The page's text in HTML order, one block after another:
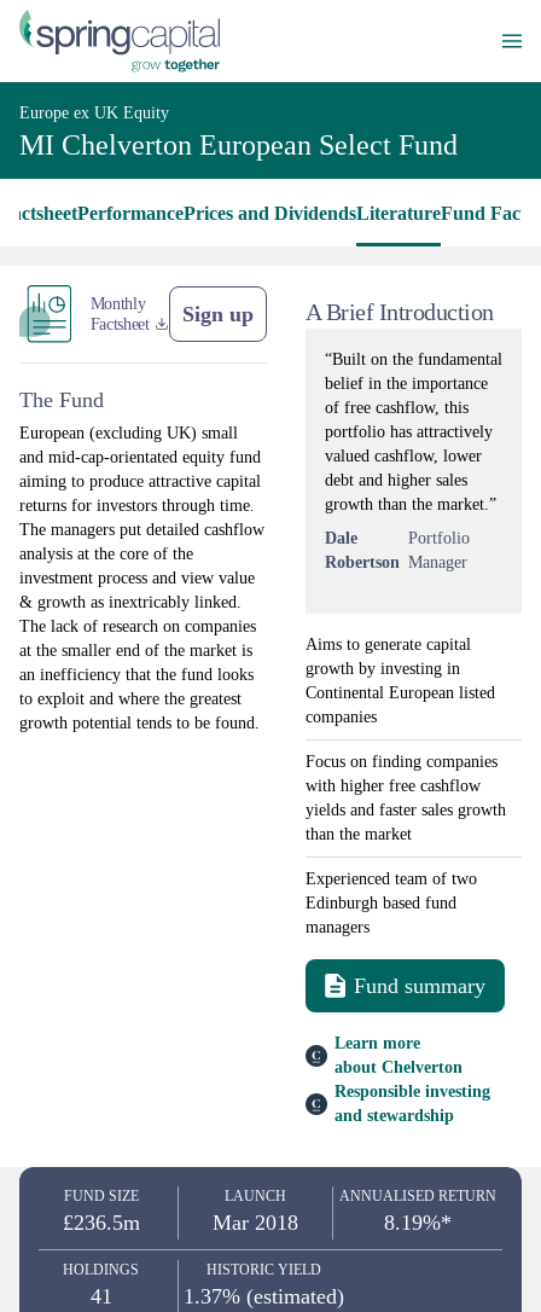
Europe ex UK Equity
MI Chelverton European Select Fund
PerformancePrices and DividendsLiteratureFund Facts
Monthly
Factsheet
Sign up
The Fund
European (excluding UK) small
and mid-cap-orientated equity fund
aiming to produce attractive capital
returns for investors through time.
The managers put detailed cashflow
analysis at the core of the
investment process and view value
& growth as inextricably linked.
The lack of research on companies
at the smaller end of the market is
an inefficiency that the fund looks
to exploit and where the greatest
growth potential tends to be found.
A Brief Introduction
“Built on the fundamental
belief in the importance
of free cashflow, this
portfolio has attractively
valued cashflow, lower
debt and higher sales
growth than the market.”
Dale
Robertson
Portfolio
Manager
Aims to generate capital
growth by investing in
Continental European listed
companies
Focus on finding companies
with higher free cashflow
yields and faster sales growth
than the market
Experienced team of two
Edinburgh based fund
managers
Fund summary
Learn more
about Chelverton
Responsible investing
and stewardship
FUND SIZE
£236.5m
LAUNCH
Mar 2018
ANNUALISED RETURN
8.19%*
HOLDINGS
41
HISTORIC YIELD
1.37% (estimated)